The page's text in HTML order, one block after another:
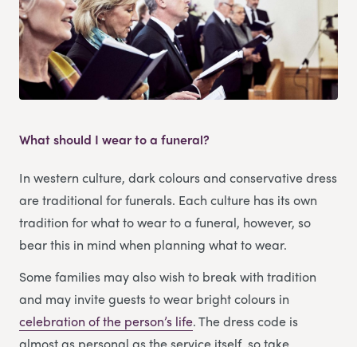
What should I wear to a funeral?
In western culture, dark colours and conservative dress
are traditional for funerals. Each culture has its own
tradition for what to wear to a funeral, however, so
bear this in mind when planning what to wear.
Some families may also wish to break with tradition
and may invite guests to wear bright colours in
celebration of the person’s life. The dress code is